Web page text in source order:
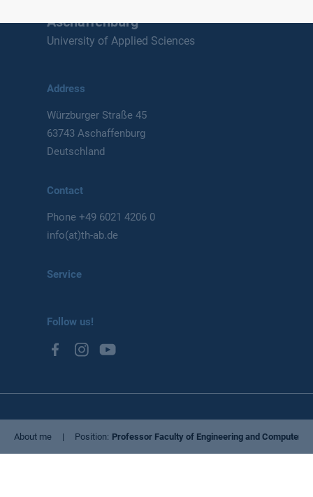
About me Position Professor Faculty of Engineering and Computer
Aschaffenburg
University of Applied Sciences
Address
Würzburger Straße 45
63743 Aschaffenburg
Deutschland
Contact
Phone+49 6021 4206 0
info(at)th-ab.de
Service
Follow us!
Imprint